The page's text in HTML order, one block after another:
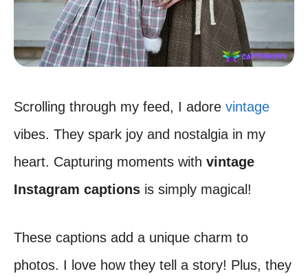
Scrolling through my feed, I adore vintage
vibes. They spark joy and nostalgia in my
heart. Capturing moments with vintage
Instagram captions is simply magical!
These captions add a unique charm to
photos. I love how they tell a story! Plus, they